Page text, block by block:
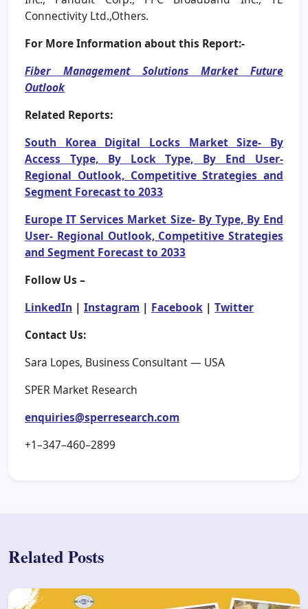
Connectivity Ltd.,Others.
For More Information about this Report:-
Fiber Management Solutions Market Future
Outlook
Related Reports:
South Korea Digital Locks Market Size- By
Access Type, By Lock Type, By End User-
Regional Outlook, Competitive Strategies and
Segment Forecast to 2033
Europe IT Services Market Size- By Type, By End
User- Regional Outlook, Competitive Strategies
and Segment Forecast to 2033
Follow Us –
LinkedIn | Instagram | Facebook | Twitter
Contact Us:
Sara Lopes, Business Consultant — USA
SPER Market Research
enquiries@sperresearch.com
+1–347–460–2899
Related Posts